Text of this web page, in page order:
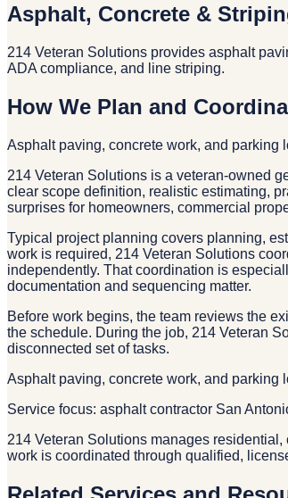
Asphalt, Concrete &
214 Veteran Solutions provides asphalt
ADA compliance, and line striping.
How We Plan and
Asphalt paving, concrete work, and parking
214 Veteran Solutions is a veteran-owned
clear scope definition, realistic estimating,
surprises for homeowners, commercial
Typical project planning covers planning,
work is required, 214 Veteran Solutions
independently. That coordination is
documentation and sequencing matter.
Before work begins, the team reviews the
the schedule. During the job, 214 Veteran
disconnected set of tasks.
Asphalt paving, concrete work, and parking
Service focus: asphalt contractor San
214 Veteran Solutions manages
work is coordinated through qualified,